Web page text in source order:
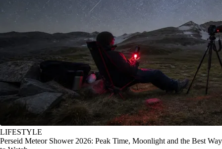
LIFESTYLE
Perseid Meteor Shower 2026: Peak Time, Moonlight and the Best Way